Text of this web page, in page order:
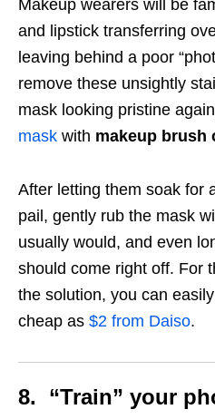
Makeup wearers will be
and lipstick transferring
leaving behind a poor
remove these unsightly
mask looking pristine
mask with makeup brush
After letting them soak for
pail, gently rub the mask
usually would, and even
should come right off. For
the solution, you can
cheap as $2 from Daiso.
8. “Train” your